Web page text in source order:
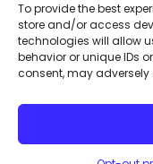
To provide the best
store and/or access
technologies will allow
behavior or unique IDs
consent, may
© 2026 All Rights